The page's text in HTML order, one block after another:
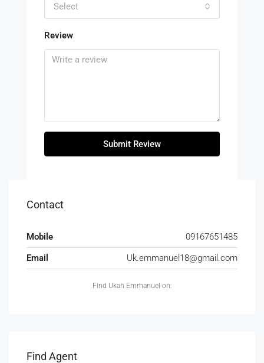
Select
Review
Submit Review
Contact
Mobile
09167651485
Email
Uk.emmanuel18@gmail.com
Find Ukah Emmanuel on:
Find Agent